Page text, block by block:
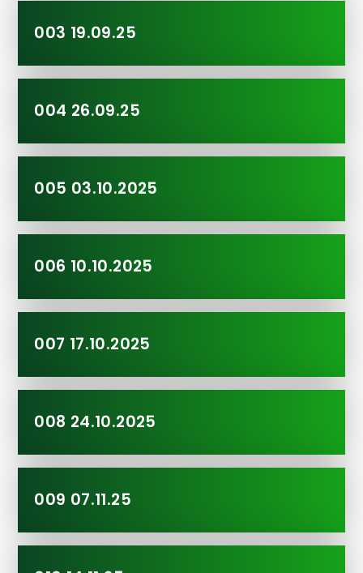
003 19.09.25
004 26.09.25
005 03.10.2025
006 10.10.2025
007 17.10.2025
008 24.10.2025
009 07.11.25